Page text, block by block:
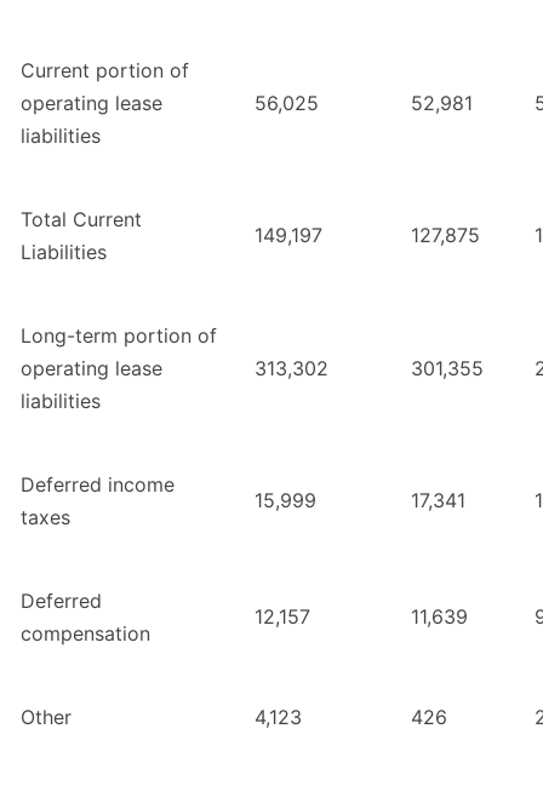
Current portion of
operating lease
liabilities
56,025 52,981
Total Current
Liabilities
149,197 127,875
Long-term portion of
operating lease
liabilities
313,302 301,355
Deferred income
taxes
15,999 17,341
Deferred
compensation
12,157 11,639
Other 4,123 426